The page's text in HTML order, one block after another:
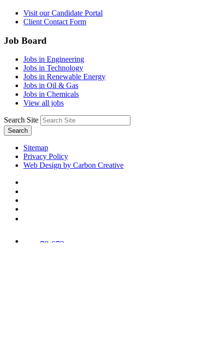
Visit our Candidate Portal
Client Contact Form
Job Board
Jobs in Engineering
Jobs in Technology
Jobs in Renewable Energy
Jobs in Oil & Gas
Jobs in Chemicals
View all jobs
Search Site
Search
Sitemap
Privacy Policy
Web Design by Carbon Creative
78,673